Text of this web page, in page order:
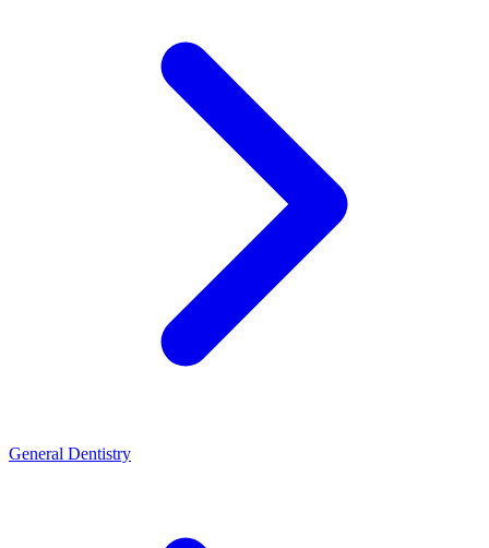
General Dentistry